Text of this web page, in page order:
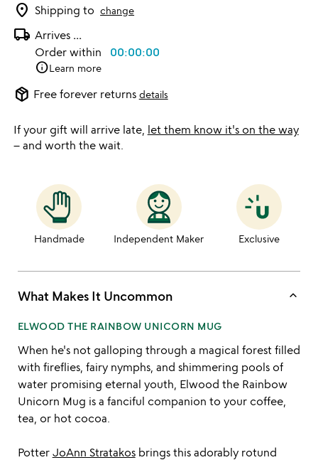
location_on Shipping to change
local_shipping Arrives ...
Order within 00:00:00
infoLearn more
package_2 Free forever returns details
If your gift will arrive late, let them know it's on the way
– and worth the wait.
Handmade Independent Maker Exclusive
What Makes It Uncommon keyboard_arrow_up
ELWOOD THE RAINBOW UNICORN MUG
When he's not galloping through a magical forest filled
with fireflies, fairy nymphs, and shimmering pools of
water promising eternal youth, Elwood the Rainbow
Unicorn Mug is a fanciful companion to your coffee,
tea, or hot cocoa.
Potter JoAnn Stratakosbrings this adorably rotund